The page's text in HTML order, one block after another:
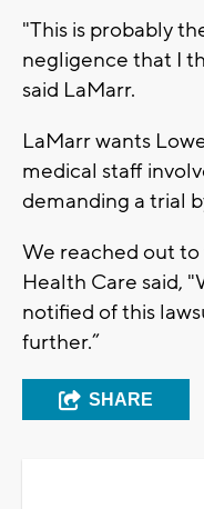
"This is probably
negligence that I
said LaMarr.
LaMarr wants
medical staff
demanding a trial
We reached out
Health Care said,
notified of this
further.”
SHARE